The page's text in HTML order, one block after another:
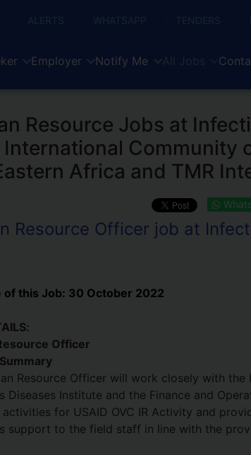
ALERTS WHATSAPP TENDERS
Employer Notify Me All Jobs
Resource Jobs at
International Community
Africa and TMR
Resource Officer job at
of this Job: 30 October 2022
Officer
Resource Officer will work closely with the
Diseases Institute and the Finance and
activities for USAID OVC IR Activity and
support to the field staff in line with the